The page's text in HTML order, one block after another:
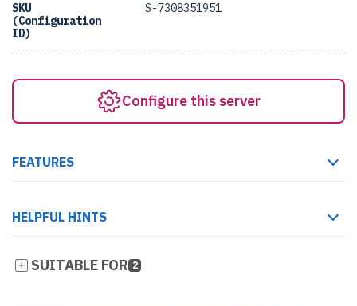
SKU
(Configuration
ID)
S-7308351951
Configure this server
FEATURES
HELPFUL HINTS
SUITABLE FOR 2